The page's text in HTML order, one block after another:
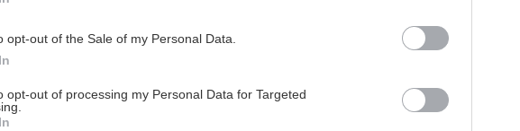
opt-out of the Sale of my Personal Data.
opt-out of processing my Personal Data for Targeted